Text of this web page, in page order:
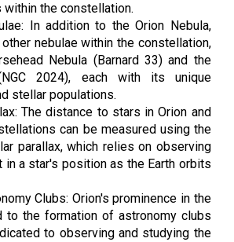
the constellation.
In addition to the Orion Nebula,
nebulae within the constellation,
Nebula (Barnard 33) and the
2024), each with its unique
stellar populations.
The distance to stars in Orion and
can be measured using the
parallax, which relies on observing
in a star's position as the Earth orbits
Clubs: Orion's prominence in the
to the formation of astronomy clubs
to observing and studying the